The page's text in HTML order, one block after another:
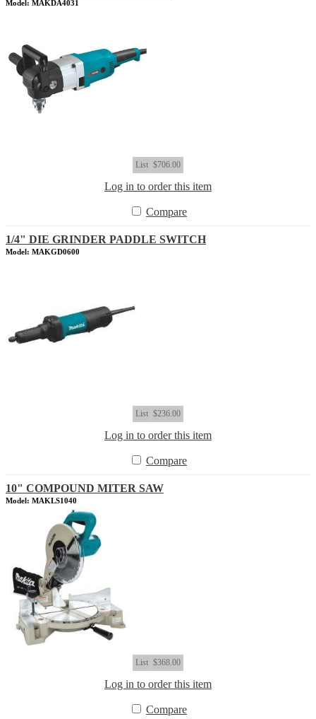
Model: MAKDA4031
List $706.00
Log in to order this item
Compare
1/4" DIE GRINDER PADDLE SWITCH
Model: MAKGD0600
List $236.00
Log in to order this item
Compare
10" COMPOUND MITER SAW
Model: MAKLS1040
List $368.00
Log in to order this item
Compare